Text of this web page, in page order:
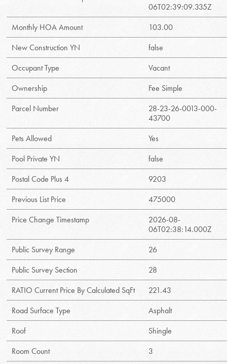
06T02:39:09.335Z
Monthly HOA Amount
103.00
New Construction YN
false
Occupant Type
Vacant
Ownership
Fee Simple
Parcel Number
28-23-26-0013-000-
43700
Pets Allowed
Yes
Pool Private YN
false
Postal Code Plus 4
9203
Previous List Price
475000
Price Change Timestamp
2026-08-
06T02:38:14.000Z
Public Survey Range
26
Public Survey Section
28
RATIO Current Price By Calculated SqFt
221.43
Road Surface Type
Asphalt
Roof
Shingle
Room Count
3